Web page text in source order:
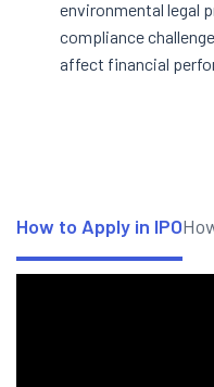
environmental legal
compliance
affect financial
How to Apply in IPO